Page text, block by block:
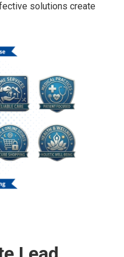
solutions create